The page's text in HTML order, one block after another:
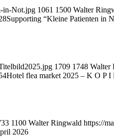
in-Not.jpg 1061 1500 Walter
Supporting “Kleine Patienten in
1709 1748 Walter
Hotel flea market 2025 – K O P I
1100 Walter Ringwald https://
2026